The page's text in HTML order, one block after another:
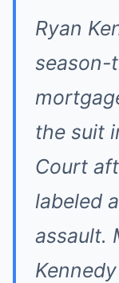
Ryan
season-
the suit
Court
labeled
assault.